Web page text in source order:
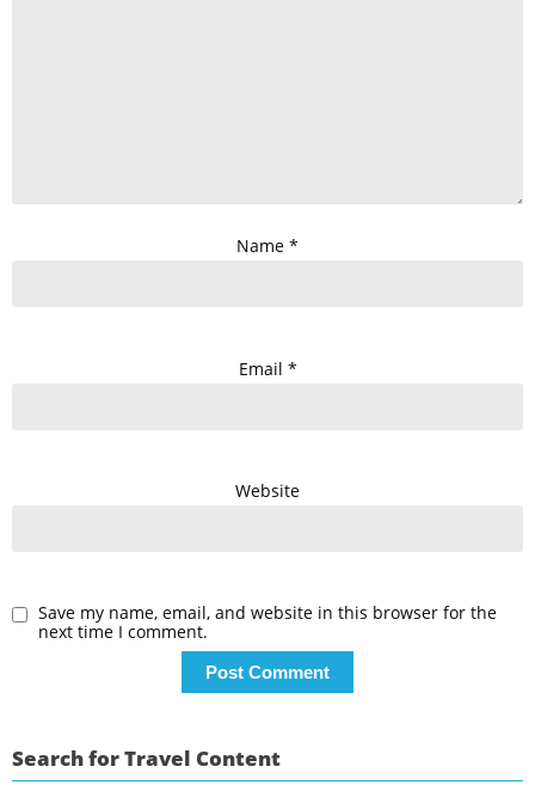
Name *
Email *
Website
Save my name, email, and website in this browser for the
next time I comment.
Search for Travel Content